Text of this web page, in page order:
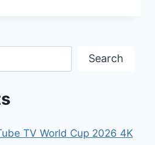
Search
TV World Cup 2026 4K